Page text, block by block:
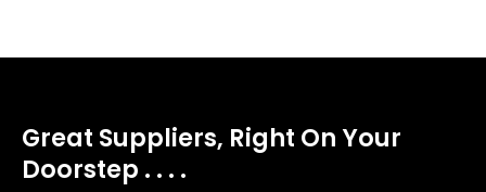
Great Suppliers, Right On Your
Doorstep . . . .